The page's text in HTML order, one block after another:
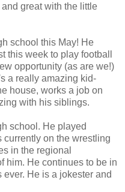
great with the little
school this May! He
this week to play football
opportunity (as are we!)
a really amazing kid-
house, works a job on
with his siblings.
school. He played
currently on the wrestling
in the regional
him. He continues to be in
He is a jokester and